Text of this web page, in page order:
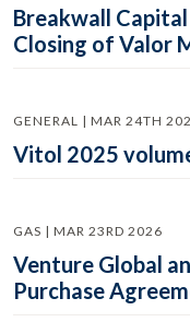
Breakwall
Closing of Valor
GENERAL | MAR 24TH
Vitol 2025
GAS | MAR 23RD 2026
Venture Global
Purchase